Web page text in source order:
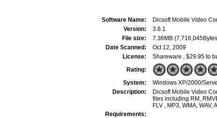
Software Name:
Dicsoft Mobile Video
Version:
3.6.1
File size:
7.36MB
Date Scanned:
Oct 12, 2009
License:
Shareware , $29.95 to
Rating:
System:
Windows XP/2000/
Description:
Dicsoft Mobile Video
files including RM,
FLV , MP3, WMA,
Requirements: